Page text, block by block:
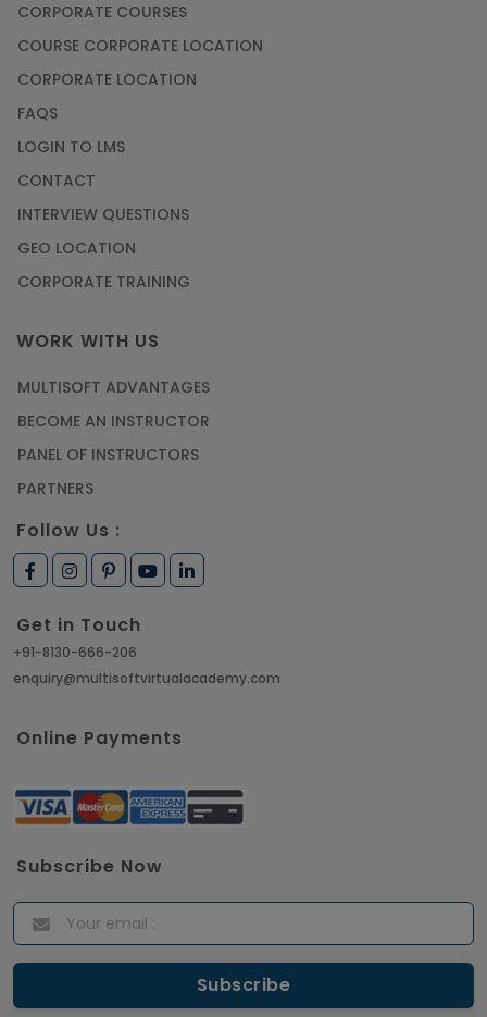
CORPORATE COURSES
COURSE CORPORATE LOCATION
CORPORATE LOCATION
FAQS
LOGIN TO LMS
CONTACT
INTERVIEW QUESTIONS
GEO LOCATION
CORPORATE TRAINING
WORK WITH US
MULTISOFT ADVANTAGES
BECOME AN INSTRUCTOR
PANEL OF INSTRUCTORS
PARTNERS
Follow Us :
Get in Touch
+91-8130-666-206
enquiry@multisoftvirtualacademy.com
Online Payments
Subscribe Now